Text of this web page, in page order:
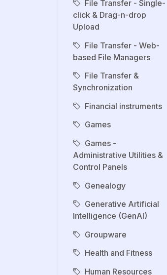
File Transfer - Single-
click & Drag-n-drop
Upload
File Transfer - Web-
based File Managers
File Transfer &
Synchronization
Financial instruments
Games
Games -
Administrative Utilities &
Control Panels
Genealogy
Generative Artificial
Intelligence (GenAI)
Groupware
Health and Fitness
Human Resources